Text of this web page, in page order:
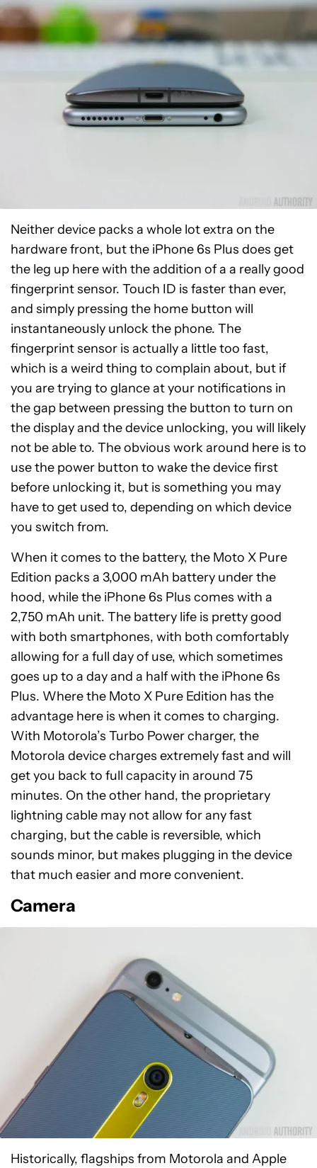
Neither device packs a whole lot extra on the
hardware front, but the iPhone 6s Plus does get
the leg up here with the addition of a a really good
fingerprint sensor. Touch ID is faster than ever,
and simply pressing the home button will
instantaneously unlock the phone. The
fingerprint sensor is actually a little too fast,
which is a weird thing to complain about, but if
you are trying to glance at your notifications in
the gap between pressing the button to turn on
the display and the device unlocking, you will likely
not be able to. The obvious work around here is to
use the power button to wake the device first
before unlocking it, but is something you may
have to get used to, depending on which device
you switch from.
When it comes to the battery, the Moto X Pure
Edition packs a 3,000 mAh battery under the
hood, while the iPhone 6s Plus comes with a
2,750 mAh unit. The battery life is pretty good
with both smartphones, with both comfortably
allowing for a full day of use, which sometimes
goes up to a day and a half with the iPhone 6s
Plus. Where the Moto X Pure Edition has the
advantage here is when it comes to charging.
With Motorola’s Turbo Power charger, the
Motorola device charges extremely fast and will
get you back to full capacity in around 75
minutes. On the other hand, the proprietary
lightning cable may not allow for any fast
charging, but the cable is reversible, which
sounds minor, but makes plugging in the device
that much easier and more convenient.
Camera
Historically, flagships from Motorola and Apple